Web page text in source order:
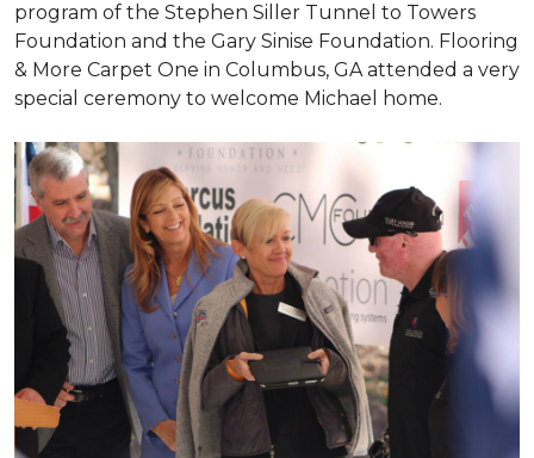
program of the Stephen Siller Tunnel to Towers
Foundation and the Gary Sinise Foundation. Flooring
& More Carpet One in Columbus, GA attended a very
special ceremony to welcome Michael home.